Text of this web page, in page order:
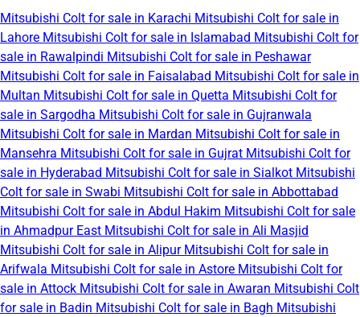
Mitsubishi Colt for sale in Karachi Mitsubishi Colt for sale in
Lahore Mitsubishi Colt for sale in Islamabad Mitsubishi Colt for
sale in Rawalpindi Mitsubishi Colt for sale in Peshawar
Mitsubishi Colt for sale in Faisalabad Mitsubishi Colt for sale in
Multan Mitsubishi Colt for sale in Quetta Mitsubishi Colt for
sale in Sargodha Mitsubishi Colt for sale in Gujranwala
Mitsubishi Colt for sale in Mardan Mitsubishi Colt for sale in
Mansehra Mitsubishi Colt for sale in Gujrat Mitsubishi Colt for
sale in Hyderabad Mitsubishi Colt for sale in Sialkot Mitsubishi
Colt for sale in Swabi Mitsubishi Colt for sale in Abbottabad
Mitsubishi Colt for sale in Abdul Hakim Mitsubishi Colt for sale
in Ahmadpur East Mitsubishi Colt for sale in Ali Masjid
Mitsubishi Colt for sale in Alipur Mitsubishi Colt for sale in
Arifwala Mitsubishi Colt for sale in Astore Mitsubishi Colt for
sale in Attock Mitsubishi Colt for sale in Awaran Mitsubishi Colt
for sale in Badin Mitsubishi Colt for sale in Bagh Mitsubishi